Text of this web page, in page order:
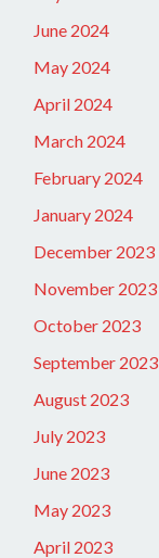
June 2024
May 2024
April 2024
March 2024
February 2024
January 2024
December 2023
November 2023
October 2023
September 2023
August 2023
July 2023
June 2023
May 2023
April 2023